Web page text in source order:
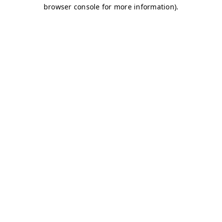
browser console for more information).